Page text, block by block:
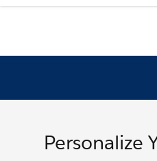
Personalize